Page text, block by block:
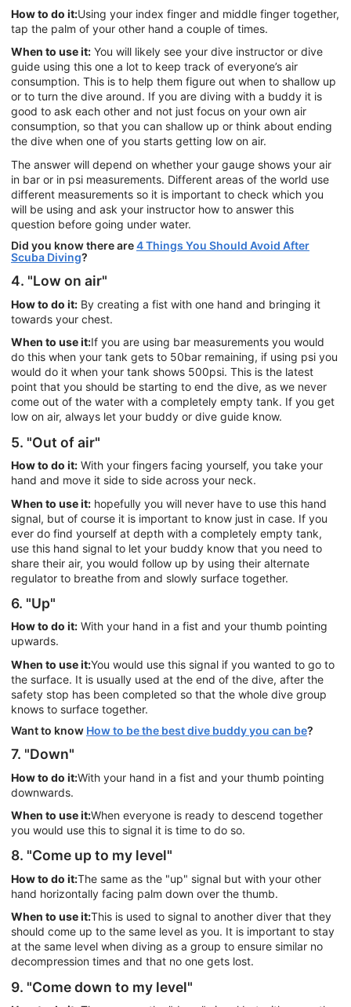
How to do it:Using your index finger and middle finger together,
tap the palm of your other hand a couple of times.
When to use it: You will likely see your dive instructor or dive
guide using this one a lot to keep track of everyone’s air
consumption. This is to help them figure out when to shallow up
or to turn the dive around. If you are diving with a buddy it is
good to ask each other and not just focus on your own air
consumption, so that you can shallow up or think about ending
the dive when one of you starts getting low on air.
The answer will depend on whether your gauge shows your air
in bar or in psi measurements. Different areas of the world use
different measurements so it is important to check which you
will be using and ask your instructor how to answer this
question before going under water.
Did you know there are4 Things You Should Avoid After
Scuba Diving?
4. "Low on air"
How to do it: By creating a fist with one hand and bringing it
towards your chest.
When to use it:If you are using bar measurements you would
do this when your tank gets to 50bar remaining, if using psi you
would do it when your tank shows 500psi. This is the latest
point that you should be starting to end the dive, as we never
come out of the water with a completely empty tank. If you get
low on air, always let your buddy or dive guide know.
5. "Out of air"
How to do it: With your fingers facing yourself, you take your
hand and move it side to side across your neck.
When to use it: hopefully you will never have to use this hand
signal, but of course it is important to know just in case. If you
ever do find yourself at depth with a completely empty tank,
use this hand signal to let your buddy know that you need to
share their air, you would follow up by using their alternate
regulator to breathe from and slowly surface together.
6. "Up"
How to do it: With your hand in a fist and your thumb pointing
upwards.
When to use it:You would use this signal if you wanted to go to
the surface. It is usually used at the end of the dive, after the
safety stop has been completed so that the whole dive group
knows to surface together.
Want to know How to be the best dive buddy you can be?
7. "Down"
How to do it:With your hand in a fist and your thumb pointing
downwards.
When to use it:When everyone is ready to descend together
you would use this to signal it is time to do so.
8. "Come up to my level"
How to do it:The same as the "up" signal but with your other
hand horizontally facing palm down over the thumb.
When to use it:This is used to signal to another diver that they
should come up to the same level as you. It is important to stay
at the same level when diving as a group to ensure similar no
decompression times and that no one gets lost.
9. "Come down to my level"